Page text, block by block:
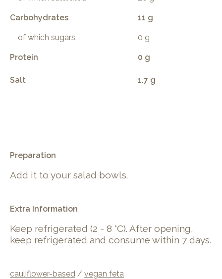
Carbohydrates 11 g
of which sugars 0 g
Protein 0 g
Salt 1.7 g
Preparation
Add it to your salad bowls.
Extra Information
Keep refrigerated (2 - 8 °C). After opening,
keep refrigerated and consume within 7 days.
cauliflower-based / vegan feta